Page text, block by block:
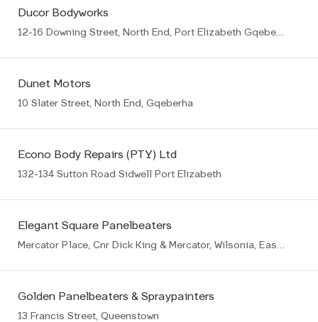
Ducor Bodyworks
12-16 Downing Street, North End, Port Elizabeth Gqeberha (PE)
Dunet Motors
10 Slater Street, North End, Gqeberha
Econo Body Repairs (PTY) Ltd
132-134 Sutton Road Sidwell Port Elizabeth
Elegant Square Panelbeaters
Mercator Place, Cnr Dick King & Mercator, Wilsonia, East London
Golden Panelbeaters & Spraypainters
13 Francis Street, Queenstown